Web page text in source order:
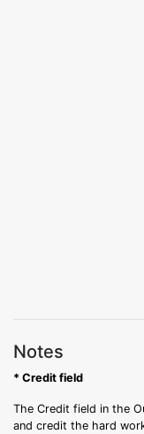
Notes
* Credit field
The Credit field in the
and credit the hard